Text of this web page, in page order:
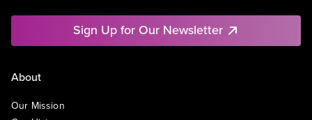
Sign Up for Our Newsletter
About
Our Mission